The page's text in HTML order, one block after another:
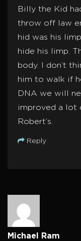
Billy the Kid
throw off law
hid was his
hide his limp.
body. I don’t
him to walk if
DNA we will
improved a lot
Robert’s.
Reply
Michael Ram